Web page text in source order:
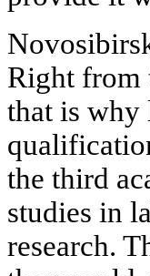
Right from
that is why
the third
studies in
research.